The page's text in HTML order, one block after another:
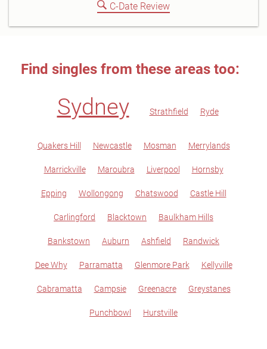
C-Date Review
Find singles from these areas too:
Sydney Strathfield Ryde
Quakers Hill Newcastle Mosman Merrylands
Marrickville Maroubra Liverpool Hornsby
Epping Wollongong Chatswood Castle Hill
Carlingford Blacktown Baulkham Hills
Bankstown Auburn Ashfield Randwick
Dee Why Parramatta Glenmore Park Kellyville
Cabramatta Campsie Greenacre Greystanes
Punchbowl Hurstville